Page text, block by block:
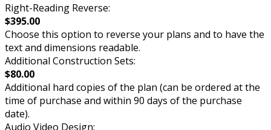
Right-Reading Reverse:
$395.00
Choose this option to reverse your plans and to have the
text and dimensions readable.
Additional Construction Sets:
$80.00
Additional hard copies of the plan (can be ordered at the
time of purchase and within 90 days of the purchase
date).
Audio Video Design: